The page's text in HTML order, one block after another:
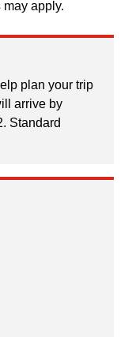
apply.
plan your trip
arrive by
Standard